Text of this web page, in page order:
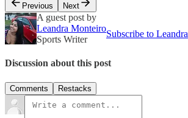
Previous
Next
A guest post by
Leandra Monteiro
Sports Writer
Subscribe to Leandra
Discussion about this post
Comments Restacks